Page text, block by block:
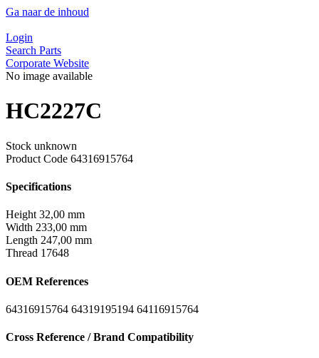
Ga naar de inhoud
Login
Search Parts
Corporate Website
No image available
HC2227C
Stock unknown
Product Code 64316915764
Specifications
Height 32,00 mm
Width 233,00 mm
Length 247,00 mm
Thread 17648
OEM References
64316915764 64319195194 64116915764
Cross Reference / Brand Compatibility